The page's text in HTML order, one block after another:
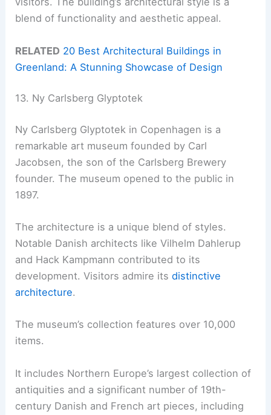
blend of functionality and aesthetic appeal.
RELATED 20 Best Architectural Buildings in
Greenland: A Stunning Showcase of Design
13. Ny Carlsberg Glyptotek
Ny Carlsberg Glyptotek in Copenhagen is a
remarkable art museum founded by Carl
Jacobsen, the son of the Carlsberg Brewery
founder. The museum opened to the public in
1897.
The architecture is a unique blend of styles.
Notable Danish architects like Vilhelm Dahlerup
and Hack Kampmann contributed to its
development. Visitors admire itsdistinctive
architecture.
The museum’s collection features over 10,000
items.
It includes Northern Europe’s largest collection of
antiquities and a significant number of 19th-
century Danish and French art pieces, including